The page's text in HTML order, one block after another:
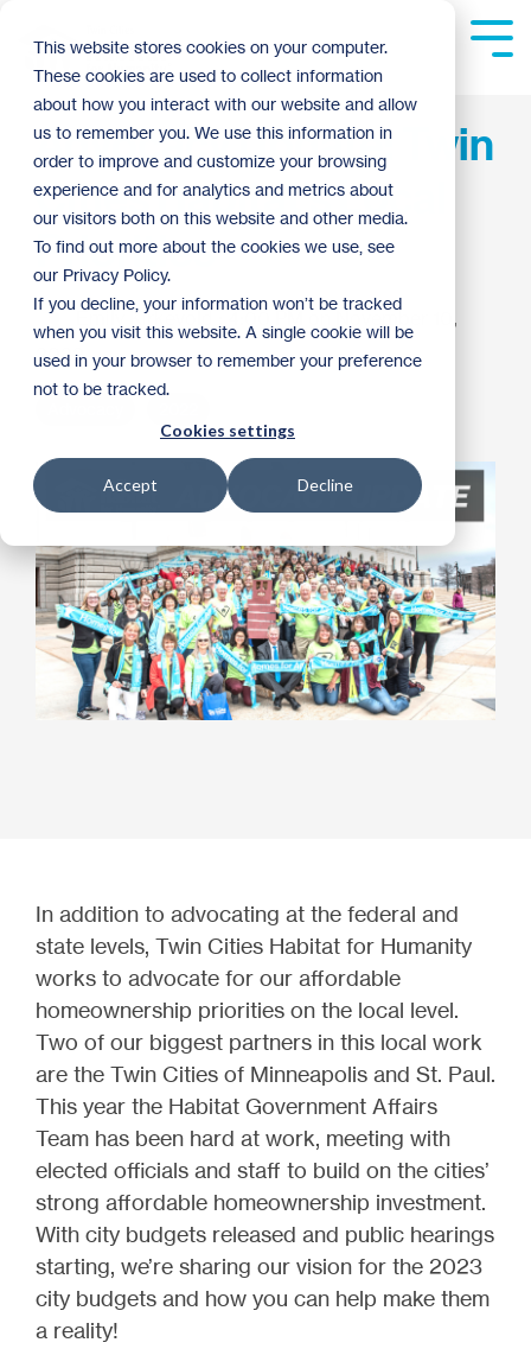
This website stores cookies on your computer.
These cookies are used to collect information
about how you interact with our website and allow
us to remember you. We use this information in
order to improve and customize your browsing
experience and for analytics and metrics about
our visitors both on this website and other media.
To find out more about the cookies we use, see
our Privacy Policy.
If you decline, your information won’t be tracked
when you visit this website. A single cookie will be
used in your browser to remember your preference
not to be tracked.
Cookies settings
Accept Decline
main
content.
Advocacy Update: Twin
Cities Habitat's Local
Priorities
Emily Kirkevold
4:00 PM on November 10,
2022
In addition to advocating at the federal and
state levels, Twin Cities Habitat for Humanity
works to advocate for our affordable
homeownership priorities on the local level.
Two of our biggest partners in this local work
are the Twin Cities of Minneapolis and St. Paul.
This year the Habitat Government Affairs
Team has been hard at work, meeting with
elected officials and staff to build on the cities’
strong affordable homeownership investment.
With city budgets released and public hearings
starting, we’re sharing our vision for the 2023
city budgets and how you can help make them
a reality!